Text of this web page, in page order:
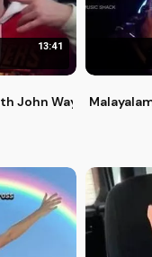
13:41
John Wayne and